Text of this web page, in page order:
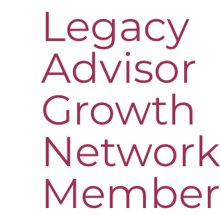
Legacy
Advisor
Growth
Network
Member